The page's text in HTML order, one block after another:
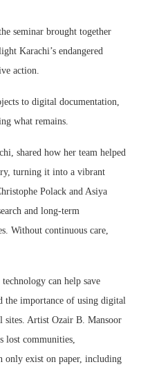
seminar brought together
Karachi’s endangered
action.
to digital documentation,
what remains.
shared how her team helped
turning it into a vibrant
Polack and Asiya
and long-term
Without continuous care,
can help save
the importance of using digital
sites. Artist Ozair B. Mansoor
lost communities,
only exist on paper, including